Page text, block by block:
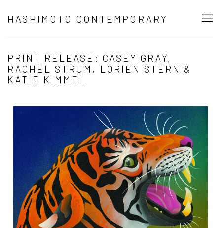
HASHIMOTO CONTEMPORARY
PRINT RELEASE: CASEY GRAY,
RACHEL STRUM, LORIEN STERN &
KATIE KIMMEL